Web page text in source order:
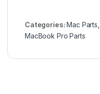
Categories:Mac Parts,
MacBook Pro Parts